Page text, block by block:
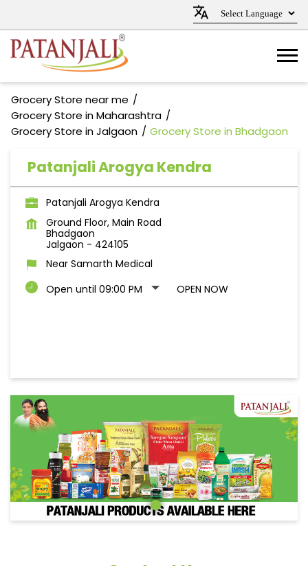
Grocery Store near me
Grocery Store in Maharashtra
Grocery Store in Jalgaon
Grocery Store in Bhadgaon
Patanjali Arogya Kendra
Patanjali Arogya Kendra
Ground Floor, Main Road
Bhadgaon
Jalgaon - 424105
Near Samarth Medical
Open until 09:00 PM
OPEN NOW